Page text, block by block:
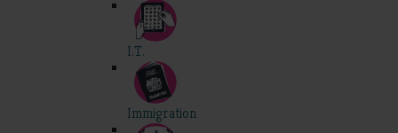
I.T.
Immigration